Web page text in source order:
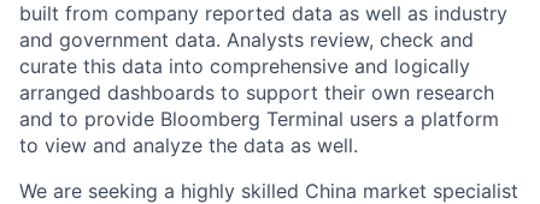
built from company reported data as well as industry
and government data. Analysts review, check and
curate this data into comprehensive and logically
arranged dashboards to support their own research
and to provide Bloomberg Terminal users a platform
to view and analyze the data as well.
We are seeking a highly skilled China market specialist